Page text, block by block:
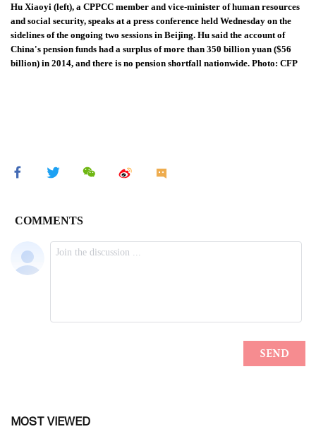
Hu Xiaoyi (left), a CPPCC member and vice-minister of human resources
and social security, speaks at a press conference held Wednesday on the
sidelines of the ongoing two sessions in Beijing. Hu said the account of
China's pension funds had a surplus of more than 350 billion yuan ($56
billion) in 2014, and there is no pension shortfall nationwide. Photo: CFP
MOST VIEWED